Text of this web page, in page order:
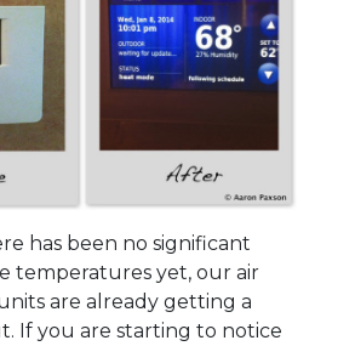
has been no significant
temperatures yet, our air
are already getting a
If you are starting to notice